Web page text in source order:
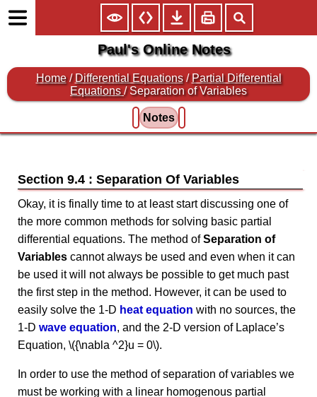
Paul's Online Notes
Home /Differential Equations /Partial Differential
Equations/ Separation of Variables
Notes
Section 9.4 : Separation Of Variables
Okay, it is finally time to at least start discussing one of
the more common methods for solving basic partial
differential equations. The method ofSeparation of
Variables cannot always be used and even when it can
be used it will not always be possible to get much past
the first step in the method. However, it can be used to
easily solve the 1-D heat equation with no sources, the
1-D wave equation, and the 2-D version of Laplace’s
Equation, \({\nabla ^2}u = 0\).
In order to use the method of separation of variables we
must be working with a linear homogenous partial